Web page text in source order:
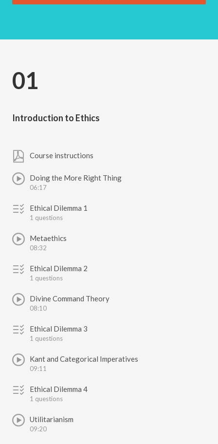
01
Introduction to Ethics
Course instructions
Doing the More Right Thing
06:17
Ethical Dilemma 1
1 questions
Metaethics
08:32
Ethical Dilemma 2
1 questions
Divine Command Theory
08:10
Ethical Dilemma 3
1 questions
Kant and Categorical Imperatives
09:11
Ethical Dilemma 4
1 questions
Utilitarianism
09:20